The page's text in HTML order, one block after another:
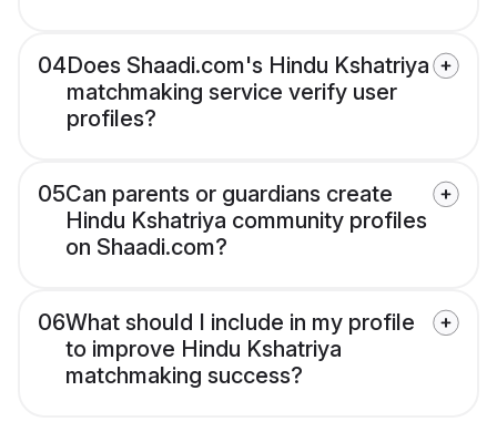
04Does Shaadi.com's Hindu Kshatriya
matchmaking service verify user
profiles?
05Can parents or guardians create
Hindu Kshatriya community profiles
on Shaadi.com?
06What should I include in my profile
to improve Hindu Kshatriya
matchmaking success?